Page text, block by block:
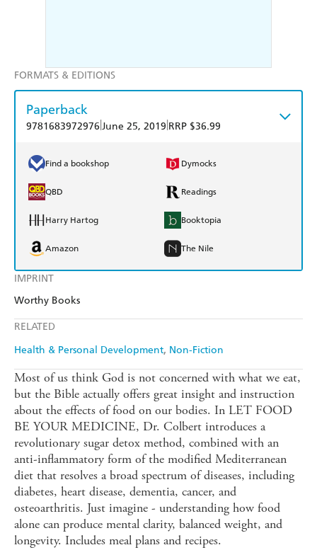
IMPRINT
Worthy Books
RELATED
Health & Personal Development Non-Fiction
FORMATS & EDITIONS
Paperback
9781683972976 June 25, 2019 RRP $36.99
Find a bookshop Dymocks
QBD Readings
Harry Hartog Booktopia
Amazon The Nile
Most of us think God is not concerned with what we eat,
but the Bible actually offers great insight and instruction
about the effects of food on our bodies. In LET FOOD
BE YOUR MEDICINE, Dr. Colbert introduces a
revolutionary sugar detox method, combined with an
anti-inflammatory form of the modified Mediterranean
diet that resolves a broad spectrum of diseases, including
diabetes, heart disease, dementia, cancer, and
osteoarthritis. Just imagine - understanding how food
alone can produce mental clarity, balanced weight, and
longevity. Includes meal plans and recipes.